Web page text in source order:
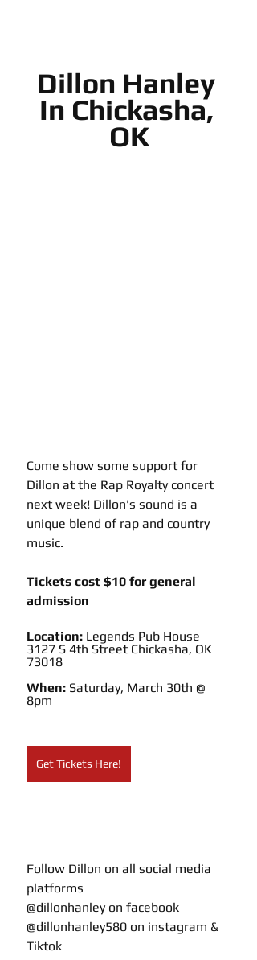
Dillon Hanley
In Chickasha,
OK
Come show some support for
Dillon at the Rap Royalty concert
next week! Dillon's sound is a
unique blend of rap and country
music.
Tickets cost $10 for general
admission
Location: Legends Pub House
3127 S 4th Street Chickasha, OK
73018
When: Saturday, March 30th @
8pm
Get Tickets Here!
Follow Dillon on all social media
platforms
@dillonhanley on facebook
@dillonhanley580 on instagram &
Tiktok